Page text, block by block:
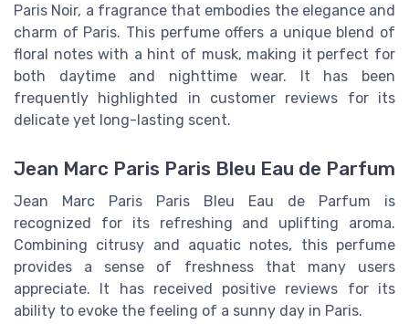
Paris Noir, a fragrance that embodies the elegance and
charm of Paris. This perfume offers a unique blend of
floral notes with a hint of musk, making it perfect for
both daytime and nighttime wear. It has been
frequently highlighted in customer reviews for its
delicate yet long-lasting scent.
Jean Marc Paris Paris Bleu Eau de Parfum
Jean Marc Paris Paris Bleu Eau de Parfum is
recognized for its refreshing and uplifting aroma.
Combining citrusy and aquatic notes, this perfume
provides a sense of freshness that many users
appreciate. It has received positive reviews for its
ability to evoke the feeling of a sunny day in Paris.